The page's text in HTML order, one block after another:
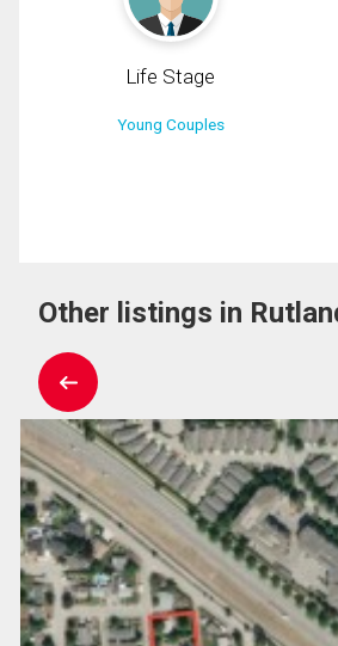
Life Stage
Young Couples
Other listings in